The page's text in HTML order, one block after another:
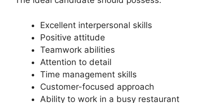
Excellent interpersonal skills
Positive attitude
Teamwork abilities
Attention to detail
Time management skills
Customer-focused approach
Ability to work in a busy restaurant